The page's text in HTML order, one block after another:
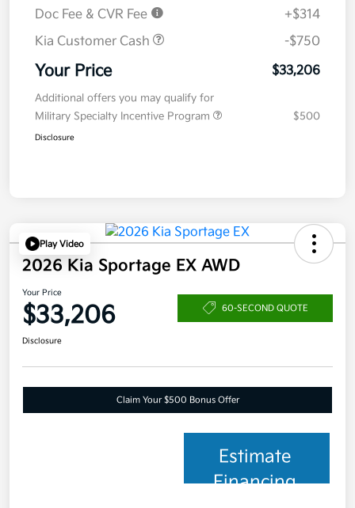
Doc Fee & CVR Fee
+$314
Kia Customer Cash
-$750
Your Price $33,206
Additional offers you may qualify for
Military Specialty Incentive Program
$500
Disclosure
Play Video
2026 Kia Sportage EX AWD
Your Price
$33,206 60-SECOND QUOTE
Disclosure
Claim Your $500 Bonus Offer
Estimate
Financing